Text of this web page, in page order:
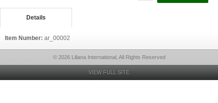
Details
Item Number: ar_00002
© 2026 Liliana International, All Rights Reserved
VIEW FULL SITE